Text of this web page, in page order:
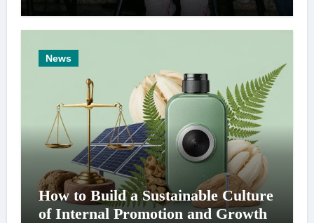
News
How to Build a Sustainable Culture
of Internal Promotion and Growth